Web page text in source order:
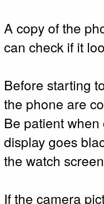
A copy of the
can check if it
Before starting
the phone are
Be patient
display goes
the watch
If the camera